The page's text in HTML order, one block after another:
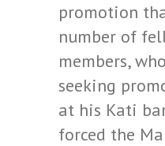
promotion
number of
members,
seeking
at his Kati
forced the